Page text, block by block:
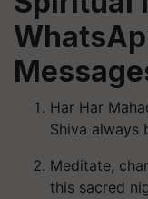
Har Har
Shiva always
Meditate,
this sacred